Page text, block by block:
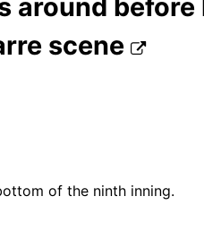
around
scene
of the ninth inning.